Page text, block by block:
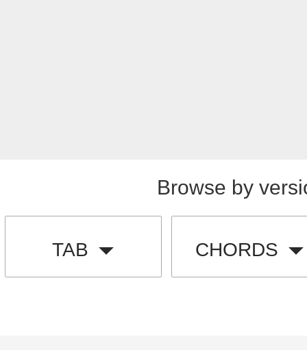
Browse by
TAB CHORDS